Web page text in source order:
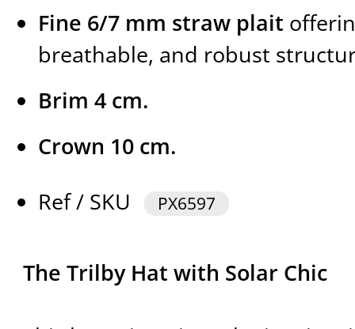
Fine 6/7 mm straw plait
breathable, and robust
Brim 4 cm.
Crown 10 cm.
Ref / SKU
PX6597
The Trilby Hat with Solar Chic